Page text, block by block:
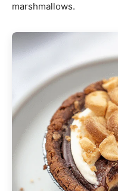
marshmallows.